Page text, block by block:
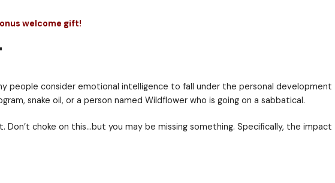
with.
the skill of controlling their emotions will ultimately be
your workforce then your people will be able to perform